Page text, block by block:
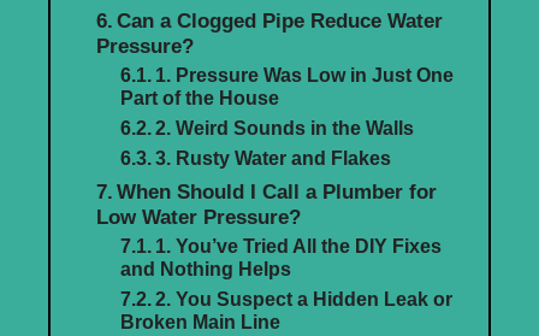
Can a Clogged Pipe Reduce Water
Pressure?
1. Pressure Was Low in Just One
Part of the House
2. Weird Sounds in the Walls
3. Rusty Water and Flakes
When Should I Call a Plumber for
Low Water Pressure?
1. You’ve Tried All the DIY Fixes
and Nothing Helps
2. You Suspect a Hidden Leak or
Broken Main Line